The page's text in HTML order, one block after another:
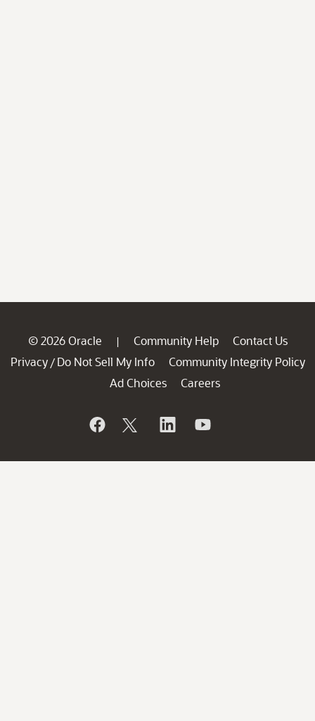
© 2026 Oracle | Community Help
Contact Us
Privacy / Do Not Sell My Info
Community Integrity Policy
Ad Choices
Careers